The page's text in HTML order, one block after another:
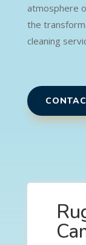
atmosphere
the
cleaning